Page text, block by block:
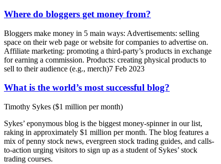
Where do bloggers get money from?
Bloggers make money in 5 main ways: Advertisements: selling
space on their web page or website for companies to advertise on.
Affiliate marketing: promoting a third-party’s products in exchange
for earning a commission. Products: creating physical products to
sell to their audience (e.g., merch)7 Feb 2023
What is the world’s most successful blog?
Timothy Sykes ($1 million per month)
Sykes’ eponymous blog is the biggest money-spinner in our list,
raking in approximately $1 million per month. The blog features a
mix of penny stock news, evergreen stock trading guides, and calls-
to-action urging visitors to sign up as a student of Sykes’ stock
trading courses.